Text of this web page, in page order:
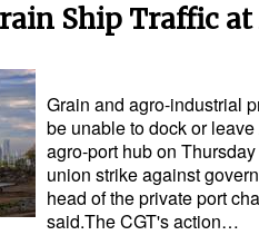
Ship Traffic
Grain and agro-industrial
be unable to dock or
agro-port hub on
union strike against
head of the private port
said.The CGT's action…